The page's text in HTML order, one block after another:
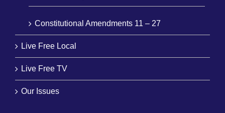
Constitutional Amendments 11 – 27
Live Free Local
Live Free TV
Our Issues